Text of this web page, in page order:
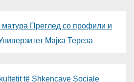
Преглед со профили и
Мајка Тереза
të Shkencave Sociale